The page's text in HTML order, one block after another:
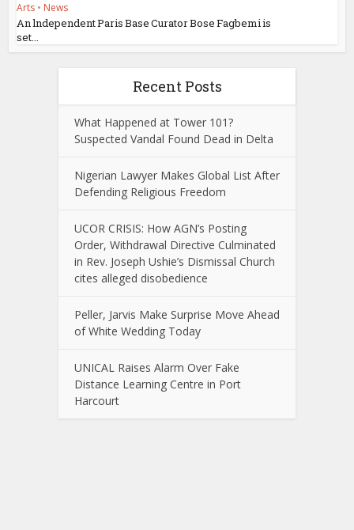
Arts • News
An lndependent Paris Base Curator Bose Fagbemi is
set...
Recent Posts
What Happened at Tower 101?
Suspected Vandal Found Dead in Delta
Nigerian Lawyer Makes Global List After
Defending Religious Freedom
UCOR CRISIS: How AGN’s Posting
Order, Withdrawal Directive Culminated
in Rev. Joseph Ushie’s Dismissal Church
cites alleged disobedience
Peller, Jarvis Make Surprise Move Ahead
of White Wedding Today
UNICAL Raises Alarm Over Fake
Distance Learning Centre in Port
Harcourt